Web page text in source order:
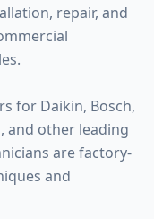
repair, and
for Daikin, Bosch,
and other leading
are factory-
and